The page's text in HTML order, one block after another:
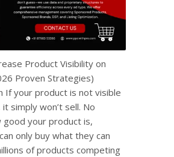
Product Visibility on
Proven Strategies)
If your product is not visible
simply won’t sell. No
your product is,
only buy what they can
of products competing